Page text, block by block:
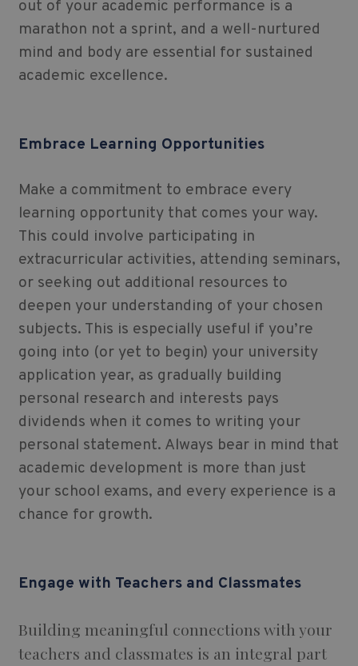
out of your academic performance is a
marathon not a sprint, and a well-nurtured
mind and body are essential for sustained
academic excellence.
Embrace Learning Opportunities
Make a commitment to embrace every
learning opportunity that comes your way.
This could involve participating in
extracurricular activities, attending seminars,
or seeking out additional resources to
deepen your understanding of your chosen
subjects. This is especially useful if you’re
going into (or yet to begin) your university
application year, as gradually building
personal research and interests pays
dividends when it comes to writing your
personal statement. Always bear in mind that
academic development is more than just
your school exams, and every experience is a
chance for growth.
Engage with Teachers and Classmates
Building meaningful connections with your
teachers and classmates is an integral part